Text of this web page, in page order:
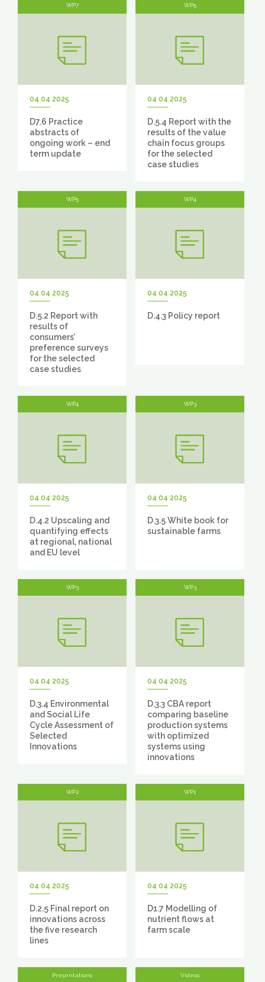
WP7
04 04 2025
D7.6 Practice
abstracts of
ongoing work – end
term update
WP5
04 04 2025
D.5.4 Report with the
results of the value
chain focus groups
for the selected
case studies
WP5
04 04 2025
D.5.2 Report with
results of
consumers’
preference surveys
for the selected
case studies
WP4
04 04 2025
D.4.3 Policy report
WP4
04 04 2025
D.4.2 Upscaling and
quantifying effects
at regional, national
and EU level
WP3
04 04 2025
D.3.5 White book for
sustainable farms
WP3
04 04 2025
D.3.4 Environmental
and Social Life
Cycle Assessment of
Selected
Innovations
WP3
04 04 2025
D.3.3 CBA report
comparing baseline
production systems
with optimized
systems using
innovations
WP2
04 04 2025
D.2.5 Final report on
innovations across
the five research
lines
WP1
04 04 2025
D1.7 Modelling of
nutrient flows at
farm scale
Presentations Videos